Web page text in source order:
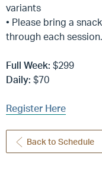
variants
• Please bring a
through each session.
Full Week: $299
Daily: $70
Register Here
Back to Schedule